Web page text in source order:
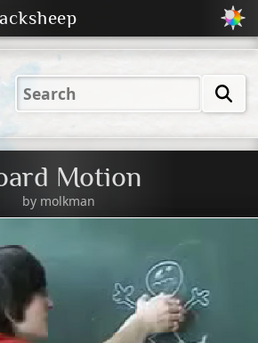
2023
2023
Dark
Peachy
Motion
by molkman